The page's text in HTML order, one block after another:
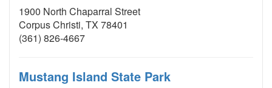
1900 North Chaparral Street
Corpus Christi, TX 78401
(361) 826-4667
Mustang Island State Park